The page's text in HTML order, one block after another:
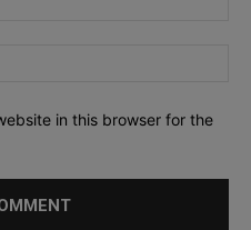
in this browser for the